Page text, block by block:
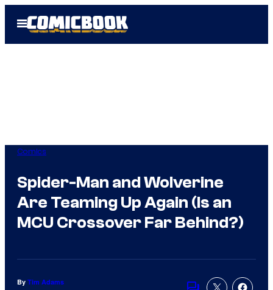
Open
Menu
Comics
Spider-Man and Wolverine
Are Teaming Up Again (Is an
MCU Crossover Far Behind?)
By Tim Adams